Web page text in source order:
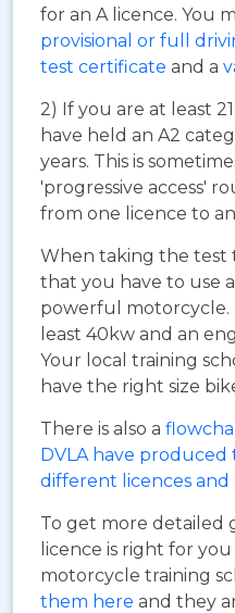
for an A licence. You
provisional or full
test certificate and a
2) If you are at least
have held an A2
years. This is
'progressive access'
from one licence to
When taking the test
that you have to use
powerful motorcycle.
least 40kw and an
Your local training
have the right size
There is also a
DVLA have produced
different licences
To get more detailed
licence is right for
motorcycle training
them here and they